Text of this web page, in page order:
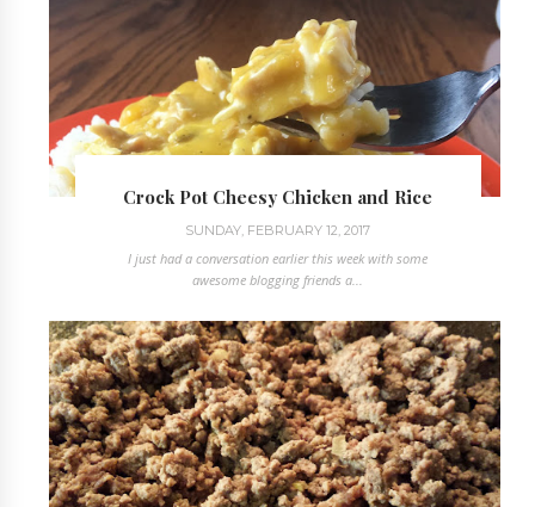
Crock Pot Cheesy Chicken and Rice
SUNDAY, FEBRUARY 12, 2017
I just had a conversation earlier this week with some
awesome blogging friends a...